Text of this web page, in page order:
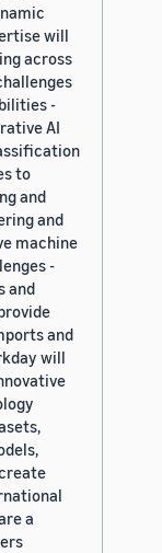
will
across
-
AI
to
and
and
machine
-
and
and
will
a